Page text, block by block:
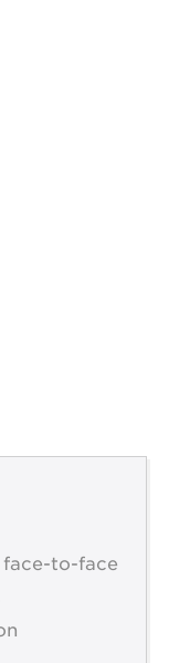
face-to-face